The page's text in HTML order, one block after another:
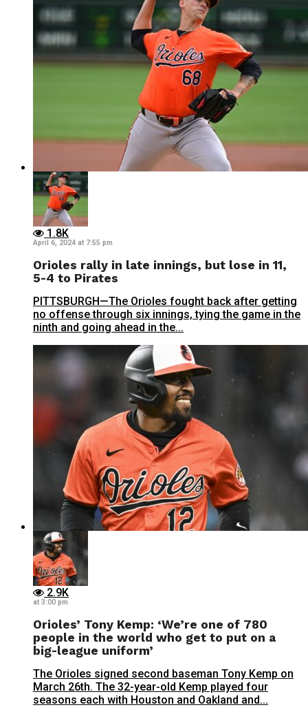
1.8K
April 6, 2024 at 7:55 pm
Orioles rally in late innings, but lose in 11,
5-4 to Pirates
PITTSBURGH—The Orioles fought back after getting
no offense through six innings, tying the game in the
ninth and going ahead in the...
2.9K
at 3:00 pm
Orioles’ Tony Kemp: ‘We’re one of 780
people in the world who get to put on a
big-league uniform’
The Orioles signed second baseman Tony Kemp on
March 26th. The 32-year-old Kemp played four
seasons each with Houston and Oakland and...